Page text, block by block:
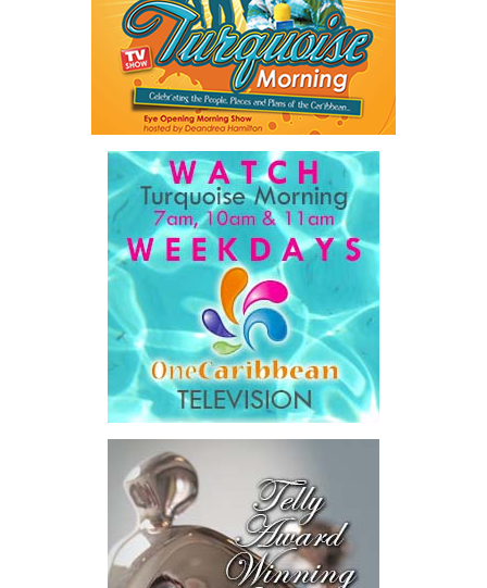
sought to unlock financing that complements public investment
rather than adding to already constrained public balance sheets.
A key outcome was the launch of a regional Deal Book comprising
approximately US$320 million in investment opportunities across
seven countries, spanning agriculture, fisheries, agro-processing,
logistics, and strategic food systems infrastructure. The Deal
Book created a practical bridge between capital seeking
opportunities and opportunities seeking capital, while enabling
direct engagement between governments, enterprises, and
The results were encouraging.
Across four sector-focused
deal rooms, participants
explored investment-ready and
near-investment-ready
opportunities and discussed
blended finance private equity,
risk-sharing, and partnerships
to advance projects toward
implementation.